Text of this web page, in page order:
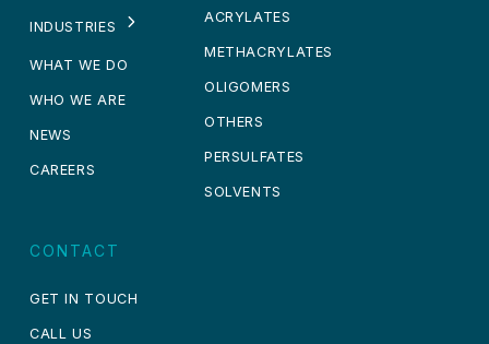
INDUSTRIES
WHAT WE DO
WHO WE ARE
NEWS
CAREERS
CONTACT
GET IN TOUCH
CALL US
ACRYLATES
METHACRYLATES
OLIGOMERS
OTHERS
PERSULFATES
SOLVENTS